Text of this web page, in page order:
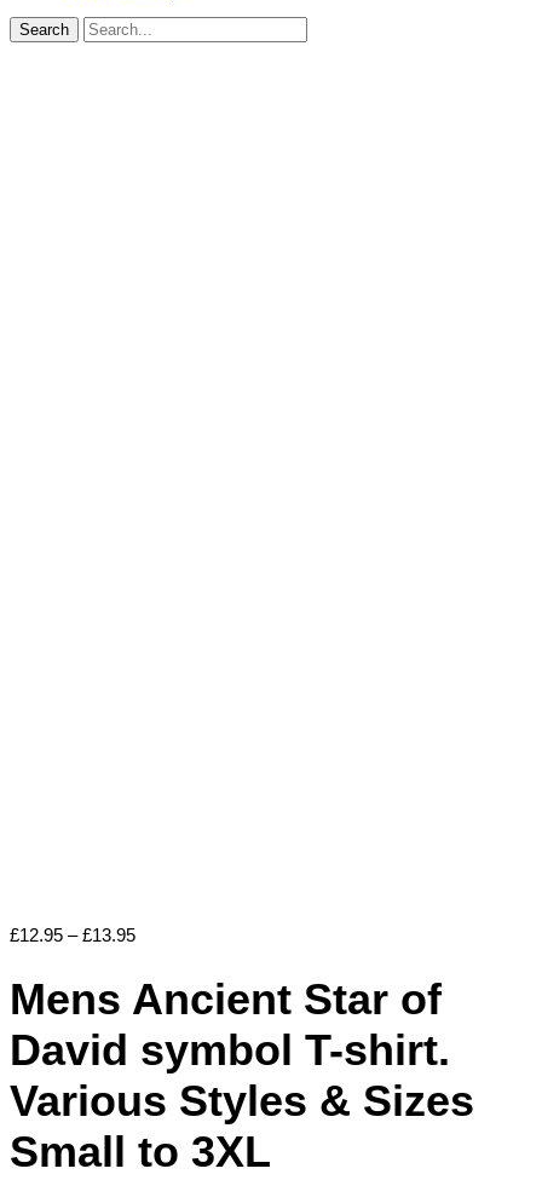
Search
£12.95 – £13.95Price
through
£13.95
Mens Ancient Star of
David symbol T-shirt.
Various Styles & Sizes
Small to 3XL